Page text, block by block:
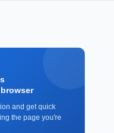
and get quick
the page you're